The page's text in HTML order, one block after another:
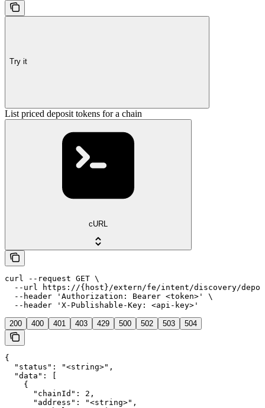
Try it
List priced deposit tokens for a chain
cURL
curl --request GET \
--url https://{host}/extern/fe/intent/discovery/
  --header 'Authorization: Bearer <token>' \
  --header 'X-Publishable-Key: <api-key>'
200 400 401 403 429 500 502 503 504
{
  "status": "<string>",
  "data": [
    {
      "chainId": 2,
      "address": "<string>",